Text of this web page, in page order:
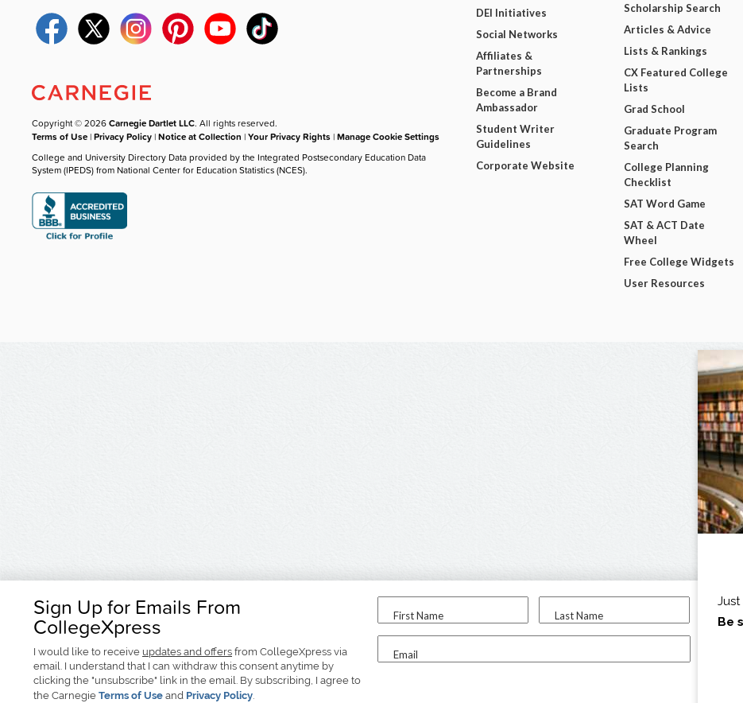
Sign Up for Emails From
CollegeXpress
I would like to receive updates and offers from CollegeXpress via
email. I understand that I can withdraw this consent anytime by
clicking the "unsubscribe" link in the email. By subscribing, I agree to
the Carnegie Terms of Use and Privacy Policy.
First Name Last Name
Email
I am...
Copyright © 2026Carnegie Dartlet LLC. All rights reserved.
Terms of Use |Privacy Policy |Notice at Collection |Your Privacy Rights |Manage Cookie Settings
College and University Directory Data provided by the Integrated Postsecondary Education Data
System (IPEDS) from National Center for Education Statistics (NCES).
DEI Initiatives
Social Networks
Affiliates &
Partnerships
Become a Brand
Ambassador
Student Writer
Guidelines
Corporate Website
Scholarship Search
Articles & Advice
Lists & Rankings
CX Featured College
Lists
Grad School
Graduate Program
Search
College Planning
Checklist
SAT Word Game
SAT & ACT Date
Wheel
Free College Widgets
User Resources